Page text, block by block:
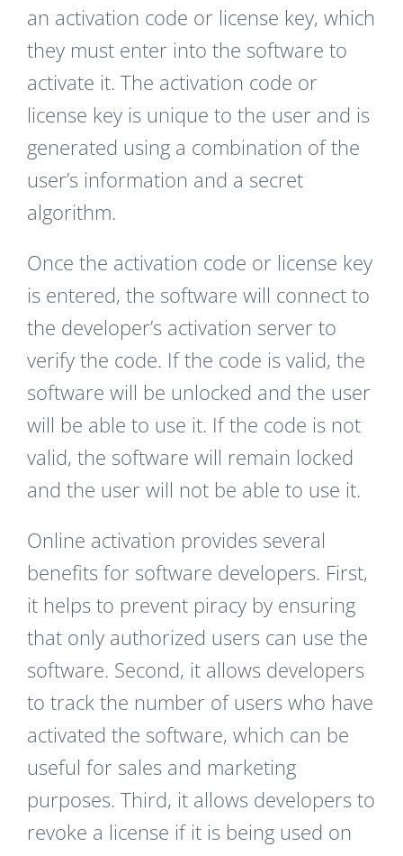
an activation code or license key, which
they must enter into the software to
activate it. The activation code or
license key is unique to the user and is
generated using a combination of the
user’s information and a secret
algorithm.
Once the activation code or license key
is entered, the software will connect to
the developer’s activation server to
verify the code. If the code is valid, the
software will be unlocked and the user
will be able to use it. If the code is not
valid, the software will remain locked
and the user will not be able to use it.
Online activation provides several
benefits for software developers. First,
it helps to prevent piracy by ensuring
that only authorized users can use the
software. Second, it allows developers
to track the number of users who have
activated the software, which can be
useful for sales and marketing
purposes. Third, it allows developers to
revoke a license if it is being used on